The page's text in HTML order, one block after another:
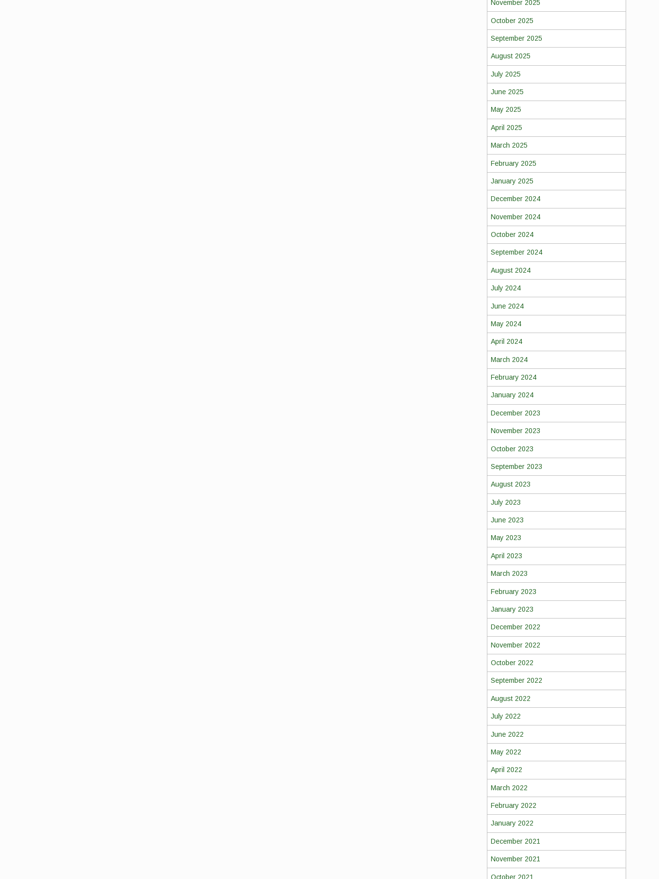
November 2025
October 2025
September 2025
August 2025
July 2025
June 2025
May 2025
April 2025
March 2025
February 2025
January 2025
December 2024
November 2024
October 2024
September 2024
August 2024
July 2024
June 2024
May 2024
April 2024
March 2024
February 2024
January 2024
December 2023
November 2023
October 2023
September 2023
August 2023
July 2023
June 2023
May 2023
April 2023
March 2023
February 2023
January 2023
December 2022
November 2022
October 2022
September 2022
August 2022
July 2022
June 2022
May 2022
April 2022
March 2022
February 2022
January 2022
December 2021
November 2021
October 2021